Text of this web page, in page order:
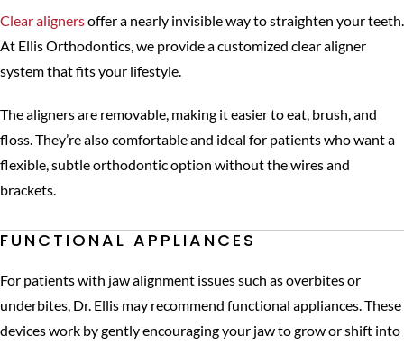
Clear alignersoffer a nearly invisible way to straighten your teeth.
At Ellis Orthodontics, we provide a customized clear aligner
system that fits your lifestyle.
The aligners are removable, making it easier to eat, brush, and
floss. They’re also comfortable and ideal for patients who want a
flexible, subtle orthodontic option without the wires and
brackets.
FUNCTIONAL APPLIANCES
For patients with jaw alignment issues such as overbites or
underbites, Dr. Ellis may recommend functional appliances. These
devices work by gently encouraging your jaw to grow or shift into